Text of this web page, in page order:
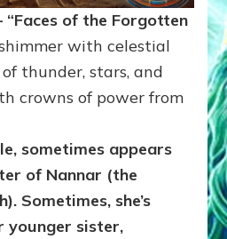
“Faces of the Forgotten
with celestial
thunder, stars, and
crowns of power from
sometimes appears
of Nannar (the
Sometimes, she’s
younger sister,